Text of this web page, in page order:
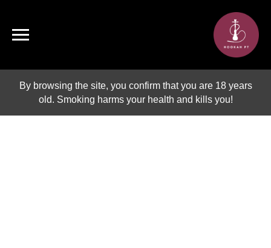
By browsing the site, you confirm that you are 18 years
old. Smoking harms your health and kills you!